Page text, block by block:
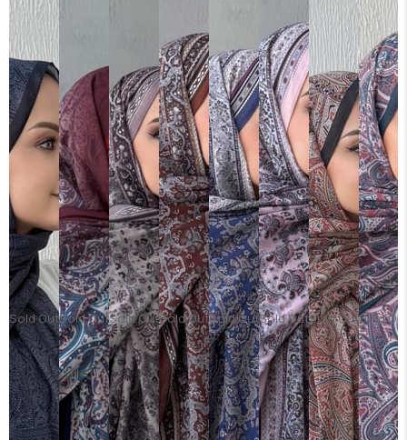
Sold OutSold OutSold OutSold OutSold OutSold OutSold OutSold